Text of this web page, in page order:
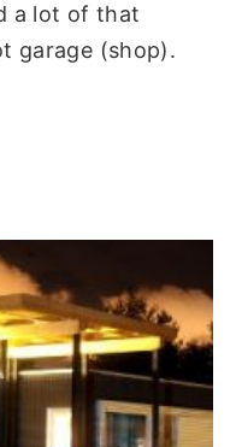
a lot of that
garage (shop).